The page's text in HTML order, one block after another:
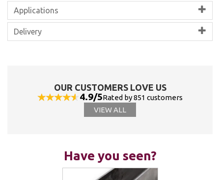
Applications
Delivery
OUR CUSTOMERS LOVE US
4.9/5Rated by 851 customers
VIEW ALL
Have you seen?
Previous